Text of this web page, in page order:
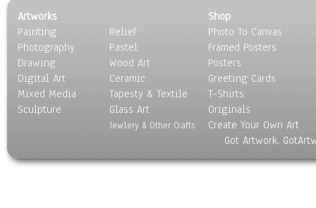
Seasons
Sport
Still Life
Surrealism
Transportation
World Culture
Artworks
Painting
Photography
Drawing
Digital Art
Mixed Media
Sculpture
Relief
Pastel
Wood Art
Ceramic
Tapesty & Textile
Glass Art
Jewlery & Other Crafts
Shop
Photo To Canvas
Framed Posters
Posters
Greeting Cards
T-Shirts
Originals
Create Your Own Art
Got Artwork,